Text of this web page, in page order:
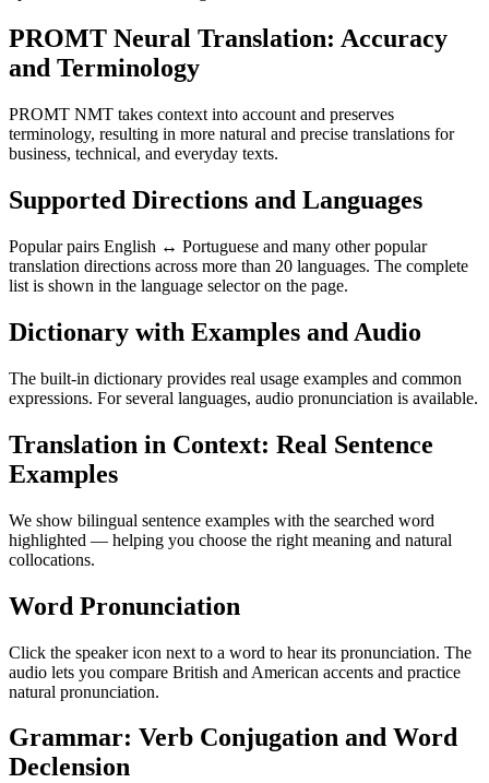
PROMT Neural Translation: Accuracy
and Terminology
PROMT NMT takes context into account and preserves
terminology, resulting in more natural and precise translations for
business, technical, and everyday texts.
Supported Directions and Languages
Popular pairs English ↔ Portuguese and many other popular
translation directions across more than 20 languages. The complete
list is shown in the language selector on the page.
Dictionary with Examples and Audio
The built-in dictionary provides real usage examples and common
expressions. For several languages, audio pronunciation is available.
Translation in Context: Real Sentence
Examples
We show bilingual sentence examples with the searched word
highlighted — helping you choose the right meaning and natural
collocations.
Word Pronunciation
Click the speaker icon next to a word to hear its pronunciation. The
audio lets you compare British and American accents and practice
natural pronunciation.
Grammar: Verb Conjugation and Word
Declension